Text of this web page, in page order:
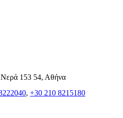
153 54, Αθήνα
, +30 210 8215180